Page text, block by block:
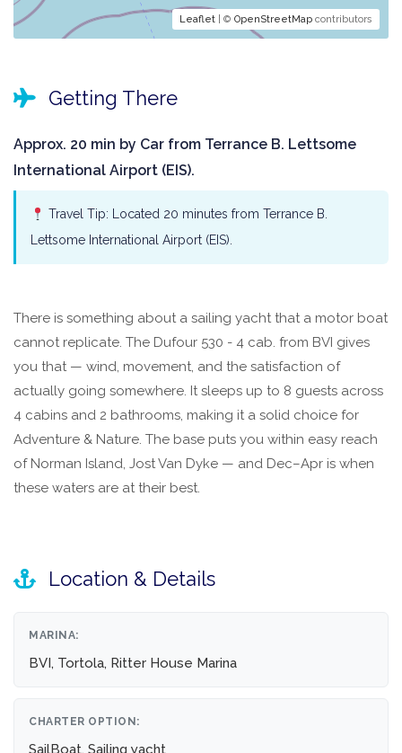
Leaflet | © OpenStreetMap contributors
Getting There
Approx. 20 min by Car from Terrance B. Lettsome
International Airport (EIS).
Travel Tip: Located 20 minutes from Terrance B.
Lettsome International Airport (EIS).
There is something about a sailing yacht that a motor boat
cannot replicate. The Dufour 530 - 4 cab. from BVI gives
you that — wind, movement, and the satisfaction of
actually going somewhere. It sleeps up to 8 guests across
4 cabins and 2 bathrooms, making it a solid choice for
Adventure & Nature. The base puts you within easy reach
of Norman Island, Jost Van Dyke — and Dec–Apr is when
these waters are at their best.
Location & Details
MARINA:
BVI, Tortola, Ritter House Marina
CHARTER OPTION: